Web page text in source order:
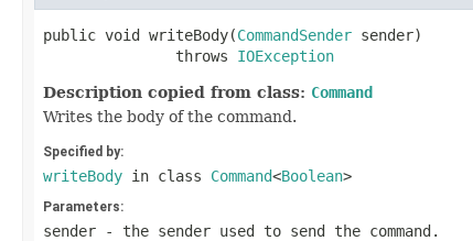
public void writeBody(CommandSender sender)
               throws
IOException
Description copied from class: Command
Writes the body of the command.
Specified by:
writeBody in class Command<Boolean>
Parameters:
sender - the sender used to send the command.